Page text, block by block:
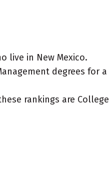
live in New Mexico.
degrees for
rankings are